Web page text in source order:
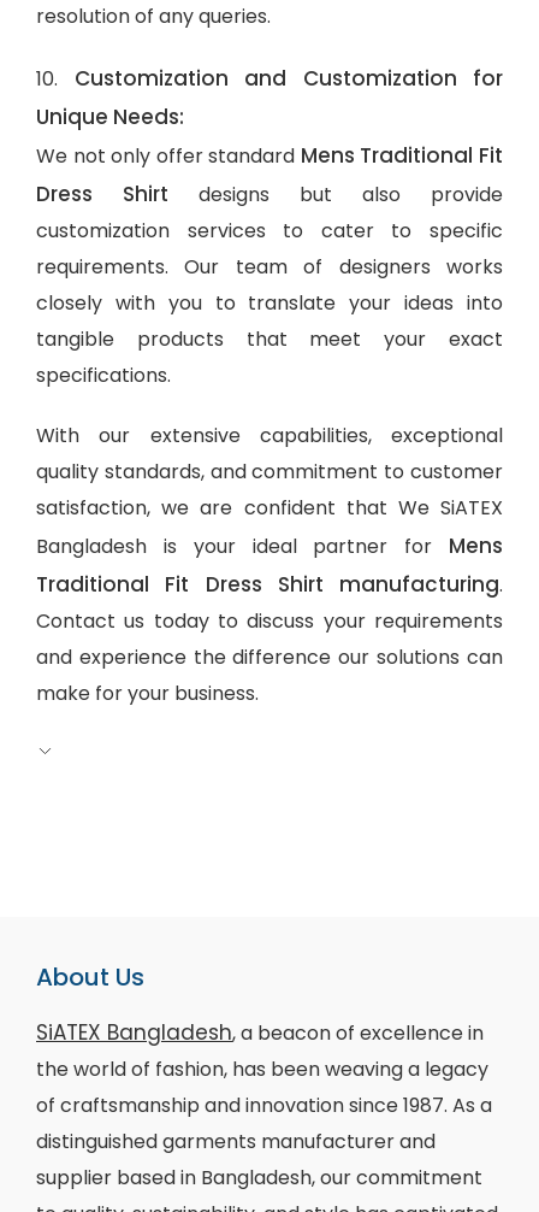
resolution of any queries.
10. Customization and Customization for
Unique Needs:
We not only offer standard Mens Traditional Fit
Dress Shirt designs but also provide
customization services to cater to specific
requirements. Our team of designers works
closely with you to translate your ideas into
tangible products that meet your exact
specifications.
With our extensive capabilities, exceptional
quality standards, and commitment to customer
satisfaction, we are confident that We SiATEX
Bangladesh is your ideal partner for Mens
Traditional Fit Dress Shirt manufacturing.
Contact us today to discuss your requirements
and experience the difference our solutions can
make for your business.
About Us
SiATEX Bangladesh, a beacon of excellence in
the world of fashion, has been weaving a legacy
of craftsmanship and innovation since 1987. As a
distinguished garments manufacturer and
supplier based in Bangladesh, our commitment